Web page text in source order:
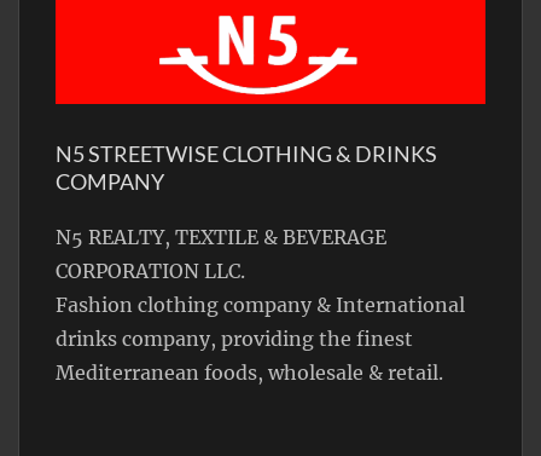
N5 STREETWISE CLOTHING & DRINKS
COMPANY
N5 REALTY, TEXTILE & BEVERAGE
CORPORATION LLC.
Fashion clothing company & International
drinks company, providing the finest
Mediterranean foods, wholesale & retail.